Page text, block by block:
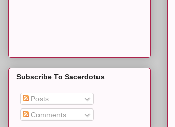
Subscribe To Sacerdotus
Posts
Comments